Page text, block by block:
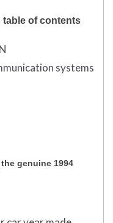
table of contents
systems
genuine 1994